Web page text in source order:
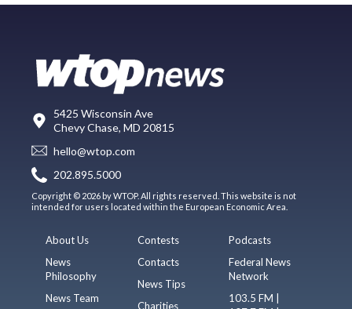
5425 Wisconsin Ave
Chevy Chase, MD 20815
hello@wtop.com
202.895.5000
Copyright © 2026 by WTOP. All rights reserved. This website is not
intended for users located within the European Economic Area.
About Us
News
Philosophy
News Team
Contests
Contacts
News Tips
Charities
Podcasts
Federal News
Network
103.5 FM |